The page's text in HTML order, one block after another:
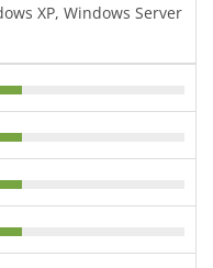
XP, Windows Server